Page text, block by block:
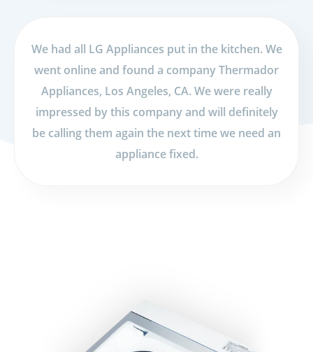
We had all LG Appliances put in the kitchen. We
went online and found a company Thermador
Appliances, Los Angeles, CA. We were really
impressed by this company and will definitely
be calling them again the next time we need an
appliance fixed.